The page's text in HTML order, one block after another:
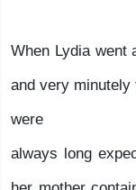
When Lydia
and very
were
always long